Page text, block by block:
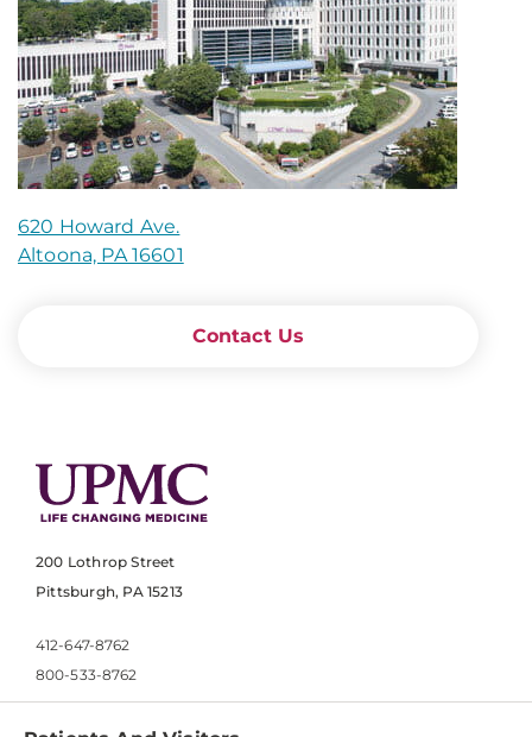
620 Howard Ave.
Altoona, PA 16601
Contact Us
200 Lothrop Street
Pittsburgh, PA 15213
412-647-8762
800-533-8762